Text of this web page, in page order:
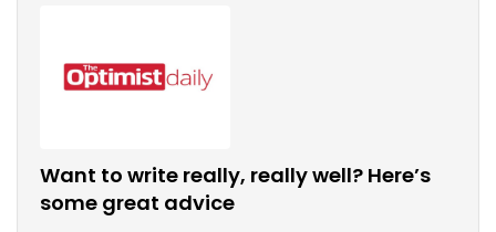
Want to write really, really well? Here’s
some great advice